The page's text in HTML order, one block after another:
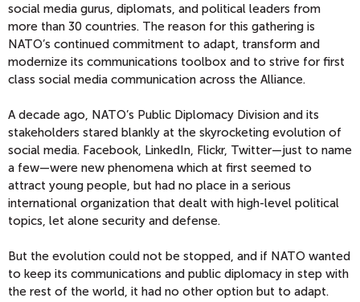
social media gurus, diplomats, and political leaders from
more than 30 countries. The reason for this gathering is
NATO’s continued commitment to adapt, transform and
modernize its communications toolbox and to strive for first
class social media communication across the Alliance.
A decade ago, NATO’s Public Diplomacy Division and its
stakeholders stared blankly at the skyrocketing evolution of
social media. Facebook, LinkedIn, Flickr, Twitter—just to name
a few—were new phenomena which at first seemed to
attract young people, but had no place in a serious
international organization that dealt with high-level political
topics, let alone security and defense.
But the evolution could not be stopped, and if NATO wanted
to keep its communications and public diplomacy in step with
the rest of the world, it had no other option but to adapt.